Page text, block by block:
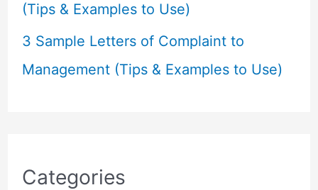
(Tips & Examples to Use)
3 Sample Letters of Complaint to
Management (Tips & Examples to Use)
Categories